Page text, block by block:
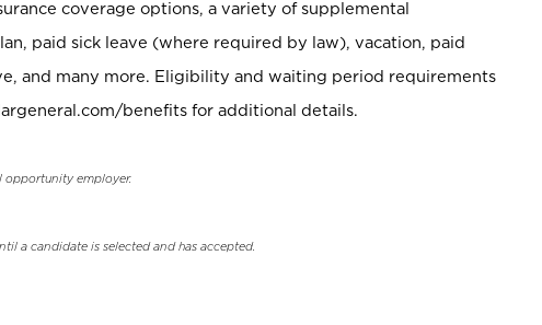
coverage options, a variety of supplemental
paid sick leave (where required by law), vacation, paid
and many more. Eligibility and waiting period requirements
benefits for additional details.
opportunity employer.
a candidate is selected and has accepted.